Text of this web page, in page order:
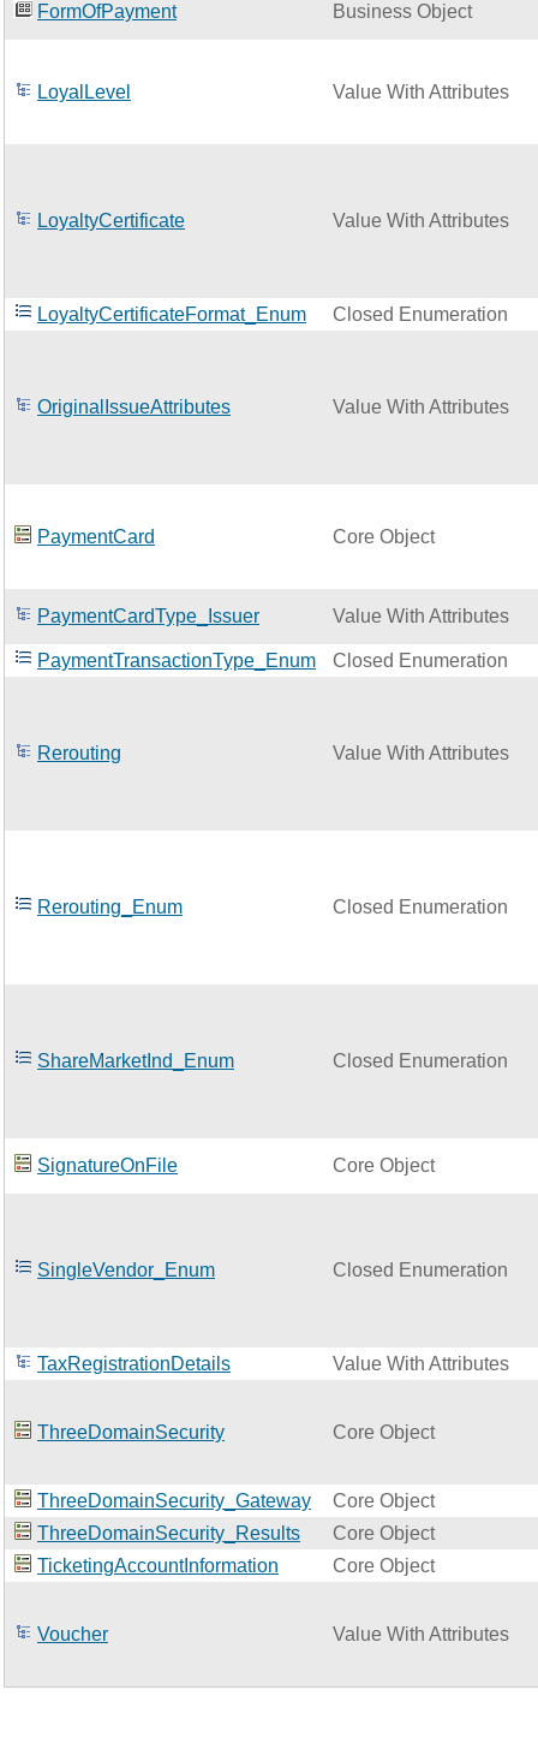
FormOfPayment Business Object
LoyalLevel Value With Attributes
LoyaltyCertificate Value With Attributes
LoyaltyCertificateFormat_Enum Closed Enumeration
OriginalIssueAttributes Value With Attributes
PaymentCard Core Object
PaymentCardType_Issuer Value With Attributes
PaymentTransactionType_Enum Closed Enumeration
Rerouting Value With Attributes
Rerouting_Enum Closed Enumeration
ShareMarketInd_Enum Closed Enumeration
SignatureOnFile Core Object
SingleVendor_Enum Closed Enumeration
TaxRegistrationDetails Value With Attributes
ThreeDomainSecurity Core Object
ThreeDomainSecurity_Gateway
Core Object
ThreeDomainSecurity_Results
Core Object
TicketingAccountInformation
Core Object
Voucher Value With Attributes